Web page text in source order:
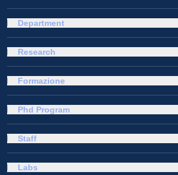
Department
Research
Formazione
Phd Program
Staff
Labs